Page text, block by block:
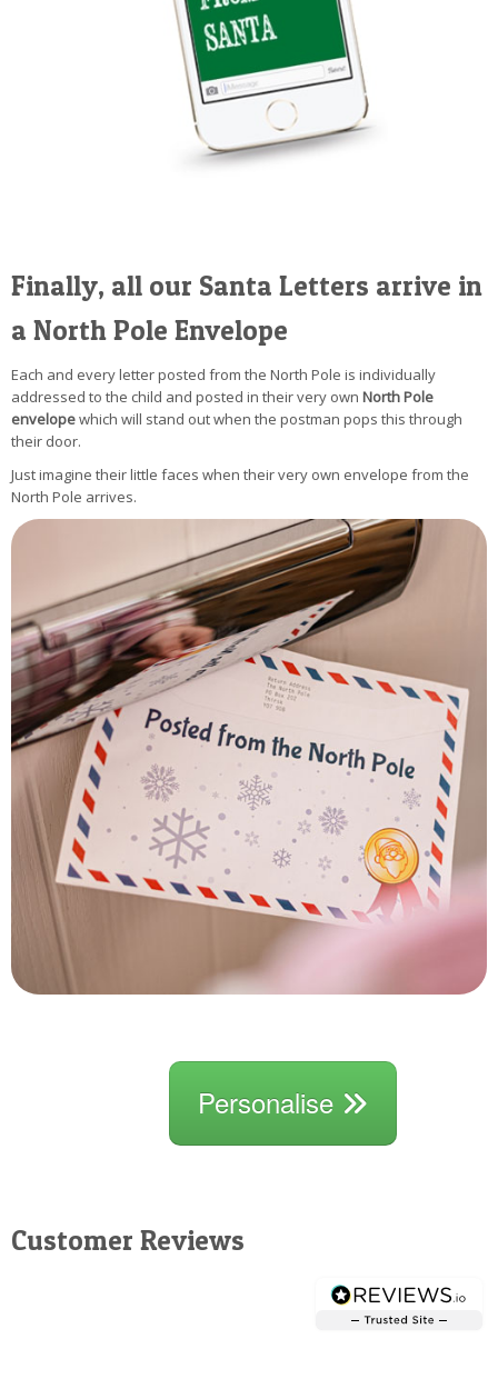
Finally, all our Santa Letters arrive in
a North Pole Envelope
Each and every letter posted from the North Pole is individually
addressed to the child and posted in their very own North Pole
envelopewhich will stand out when the postman pops this through
their door.
Just imagine their little faces when their very own envelope from the
North Pole arrives.
Personalise
Customer Reviews